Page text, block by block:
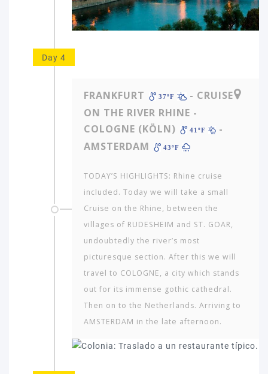
Day 4
FRANKFURT 37ºF
- CRUISE
ON THE RIVER RHINE -
COLOGNE (KÖLN)
41ºF
-
AMSTERDAM
43ºF
TODAY’S HIGHLIGHTS: Rhine cruise
included. Today we will take a small
Cruise on the Rhine, between the
villages of RUDESHEIM and ST. GOAR,
undoubtedly the river’s most
picturesque section. After this we will
travel to COLOGNE, a city which stands
out for its immense gothic cathedral.
Then on to the Netherlands. Arriving to
AMSTERDAM in the late afternoon.
would
you
like
ASIA
&
MIDDLE
EUROPE